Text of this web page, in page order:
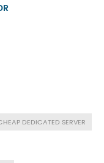
DEDICATED SERVER